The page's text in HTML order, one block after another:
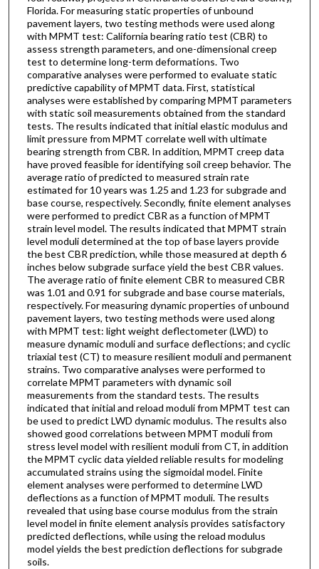
Florida. For measuring static properties of unbound
pavement layers, two testing methods were used along
with MPMT test: California bearing ratio test (CBR) to
assess strength parameters, and one-dimensional creep
test to determine long-term deformations. Two
comparative analyses were performed to evaluate static
predictive capability of MPMT data. First, statistical
analyses were established by comparing MPMT parameters
with static soil measurements obtained from the standard
tests. The results indicated that initial elastic modulus and
limit pressure from MPMT correlate well with ultimate
bearing strength from CBR. In addition, MPMT creep data
have proved feasible for identifying soil creep behavior. The
average ratio of predicted to measured strain rate
estimated for 10 years was 1.25 and 1.23 for subgrade and
base course, respectively. Secondly, finite element analyses
were performed to predict CBR as a function of MPMT
strain level model. The results indicated that MPMT strain
level moduli determined at the top of base layers provide
the best CBR prediction, while those measured at depth 6
inches below subgrade surface yield the best CBR values.
The average ratio of finite element CBR to measured CBR
was 1.01 and 0.91 for subgrade and base course materials,
respectively. For measuring dynamic properties of unbound
pavement layers, two testing methods were used along
with MPMT test: light weight deflectometer (LWD) to
measure dynamic moduli and surface deflections; and cyclic
triaxial test (CT) to measure resilient moduli and permanent
strains. Two comparative analyses were performed to
correlate MPMT parameters with dynamic soil
measurements from the standard tests. The results
indicated that initial and reload moduli from MPMT test can
be used to predict LWD dynamic modulus. The results also
showed good correlations between MPMT moduli from
stress level model with resilient moduli from CT, in addition
the MPMT cyclic data yielded reliable results for modeling
accumulated strains using the sigmoidal model. Finite
element analyses were performed to determine LWD
deflections as a function of MPMT moduli. The results
revealed that using base course modulus from the strain
level model in finite element analysis provides satisfactory
predicted deflections, while using the reload modulus
model yields the best prediction deflections for subgrade
soils.